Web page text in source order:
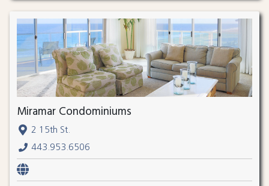
Miramar Condominiums
2 15th St.
443.953.6506